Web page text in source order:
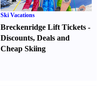
Ski Vacations
Breckenridge Lift Tickets -
Discounts,Deals and
Cheap Skiing